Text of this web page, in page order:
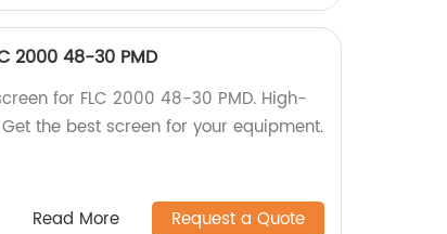
2000 48-30 PMD
for FLC 2000 48-30 PMD. High-
the best screen for your equipment.
Read More Request a Quote